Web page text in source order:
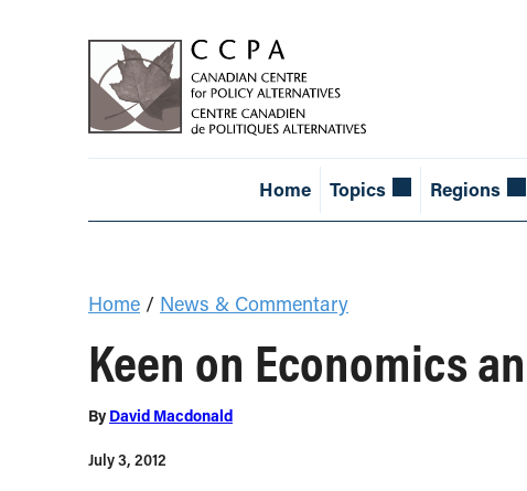
Home Topics Regions
Home / News & Commentary
Keen on Economics
By David Macdonald
July 3, 2012